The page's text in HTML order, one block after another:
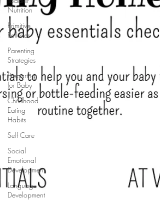
Nutrition
Primitive
Reflexes
Parenting
Strategies
Preparing
for Baby
Childhood
Eating
Habits
Self Care
Social
Emotional
Development
Language
Development